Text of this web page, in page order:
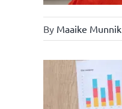
By Maaike Munnik